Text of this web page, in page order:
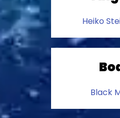
Heiko
Black